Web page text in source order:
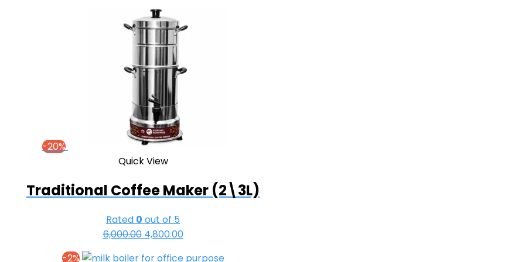
-20%
Quick View
Traditional Coffee Maker (2\3L)
Rated 0 out of 5
6,000.00 Original
4,800.00Current
-2%